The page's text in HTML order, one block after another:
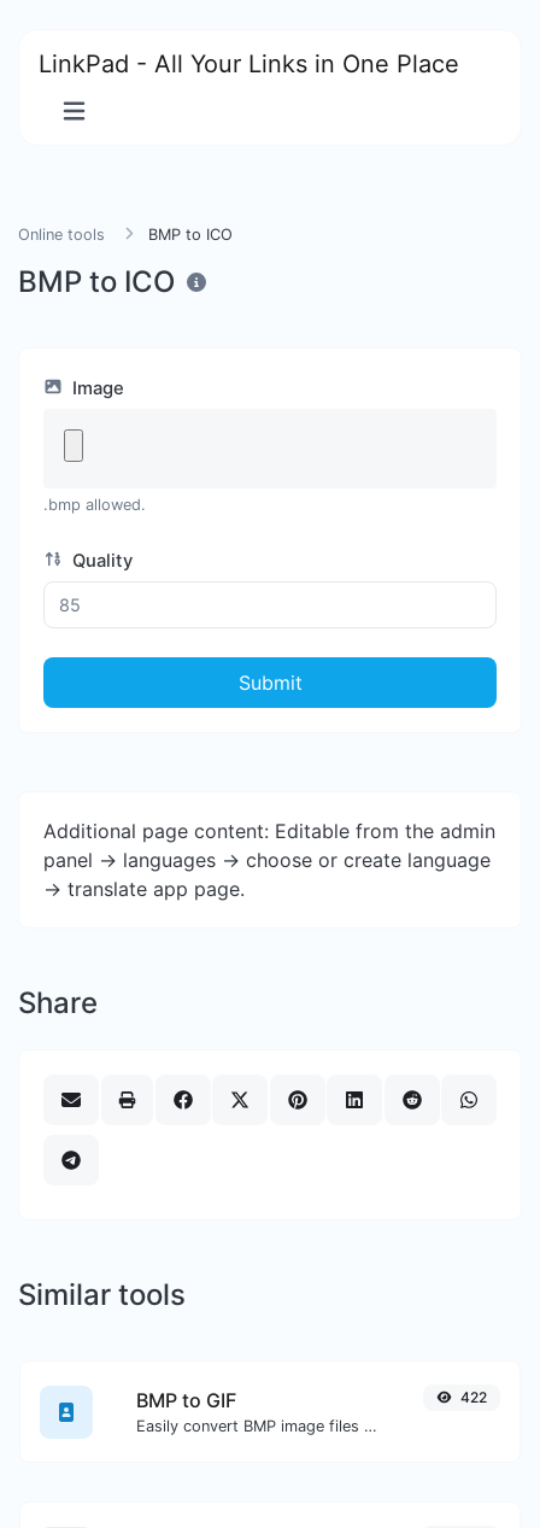
LinkPad - All Your Links in One Place
Online tools BMP to ICO
BMP to ICO
Image
.bmp allowed.
Quality
Submit
Additional page content: Editable from the admin
panel -> languages -> choose or create language
-> translate app page.
Share
Similar tools
BMP to GIF
Easily convert BMP image files to GIF.
422